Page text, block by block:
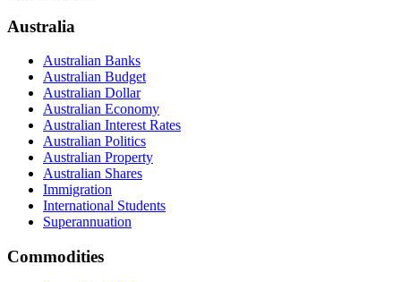
Australia
Australian Banks
Australian Budget
Australian Dollar
Australian Economy
Australian Interest Rates
Australian Politics
Australian Property
Australian Shares
Immigration
International Students
Superannuation
Commodities